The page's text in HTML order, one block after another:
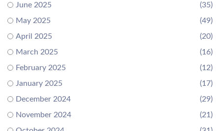
June 2025
(35)
May 2025
(49)
April 2025
(20)
March 2025
(16)
February 2025
(12)
January 2025
(17)
December 2024
(29)
November 2024
(21)